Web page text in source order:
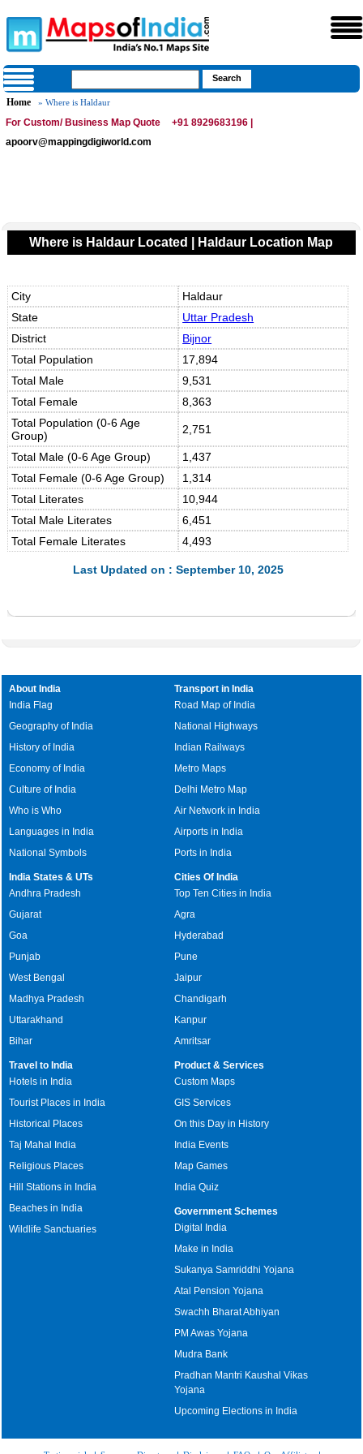
Home » Where is Haldaur
For Custom/ Business Map Quote
+91 8929683196 |
apoorv@mappingdigiworld.com
Where is Haldaur Located | Haldaur Location Map
City
Haldaur
State
Uttar Pradesh
District
Bijnor
Total Population
17,894
Total Male
9,531
Total Female
8,363
Total Population (0-6 Age
Group)
2,751
Total Male (0-6 Age Group)
1,437
Total Female (0-6 Age Group)
1,314
Total Literates
10,944
Total Male Literates
6,451
Total Female Literates
4,493
Last Updated on : September 10, 2025
About India
India Flag
Geography of India
History of India
Economy of India
Culture of India
Who is Who
Languages in India
National Symbols
Transport in India
Road Map of India
National Highways
Indian Railways
Metro Maps
Delhi Metro Map
Air Network in India
Airports in India
Ports in India
India States & UTs
Andhra Pradesh
Gujarat
Goa
Punjab
West Bengal
Madhya Pradesh
Uttarakhand
Bihar
Cities Of India
Top Ten Cities in India
Agra
Hyderabad
Pune
Jaipur
Chandigarh
Kanpur
Amritsar
Travel to India
Hotels in India
Tourist Places in India
Historical Places
Taj Mahal India
Religious Places
Hill Stations in India
Beaches in India
Wildlife Sanctuaries
Product & Services
Custom Maps
GIS Services
On this Day in History
India Events
Map Games
India Quiz
Government Schemes
Digital India
Make in India
Sukanya Samriddhi Yojana
Atal Pension Yojana
Swachh Bharat Abhiyan
PM Awas Yojana
Mudra Bank
Pradhan Mantri Kaushal Vikas
Yojana
Upcoming Elections in India